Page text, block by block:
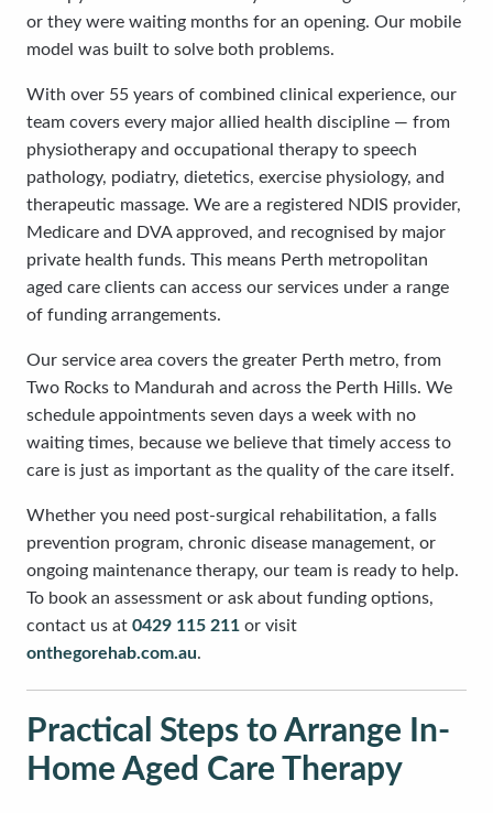
or they were waiting months for an opening. Our mobile
model was built to solve both problems.
With over 55 years of combined clinical experience, our
team covers every major allied health discipline — from
physiotherapy and occupational therapy to speech
pathology, podiatry, dietetics, exercise physiology, and
therapeutic massage. We are a registered NDIS provider,
Medicare and DVA approved, and recognised by major
private health funds. This means Perth metropolitan
aged care clients can access our services under a range
of funding arrangements.
Our service area covers the greater Perth metro, from
Two Rocks to Mandurah and across the Perth Hills. We
schedule appointments seven days a week with no
waiting times, because we believe that timely access to
care is just as important as the quality of the care itself.
Whether you need post-surgical rehabilitation, a falls
prevention program, chronic disease management, or
ongoing maintenance therapy, our team is ready to help.
To book an assessment or ask about funding options,
contact us at 0429 115 211 or visit
onthegorehab.com.au.
Practical Steps to Arrange In-
Home Aged Care Therapy